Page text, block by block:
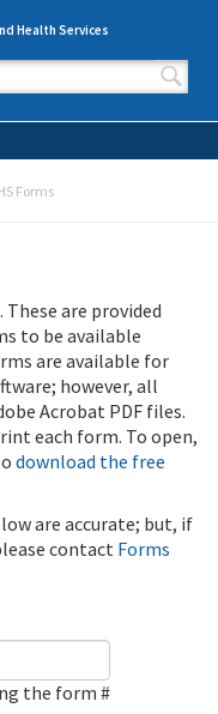
Health Services
Forms
These are provided
to be available
are available for
however, all
Acrobat PDF files.
each form. To open,
download the free
are accurate; but, if
contact Forms
the form #